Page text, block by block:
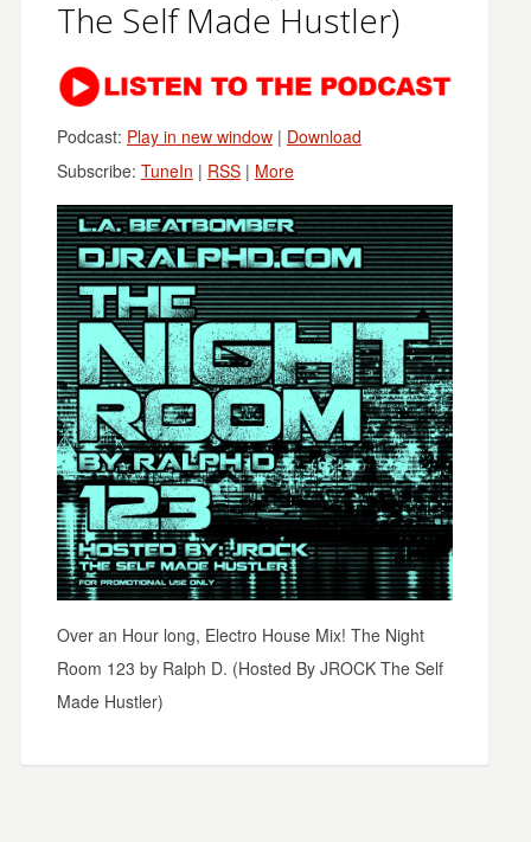
The Self Made Hustler)
Podcast: Play in new window| Download
Subscribe: TuneIn | RSS| More
Over an Hour long, Electro House Mix! The Night
Room 123 by Ralph D. (Hosted By JROCK The Self
Made Hustler)